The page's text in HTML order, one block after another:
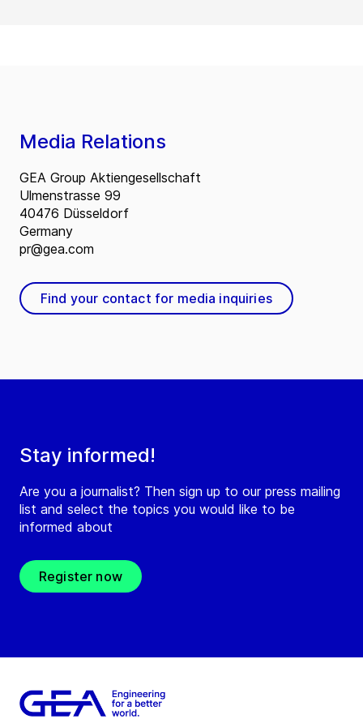
Stay informed!
Are you a journalist? Then sign up to our press mailing
list and select the topics you would like to be
informed about
Register now
Media Relations
GEA Group Aktiengesellschaft
Ulmenstrasse 99
40476 Düsseldorf
Germany
pr@gea.com
Find your contact for media inquiries